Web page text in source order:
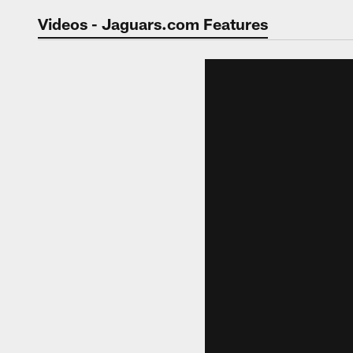
Jaguars Video |
Videos - Jaguars.com Features